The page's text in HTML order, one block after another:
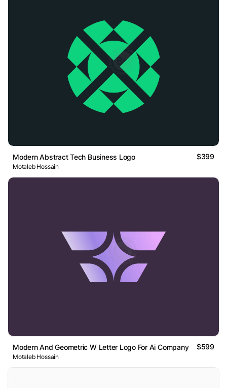
Modern Abstract Tech Business Logo $399
Motaleb Hossain
Modern And Geometric W Letter Logo For Ai Company $599
Motaleb Hossain